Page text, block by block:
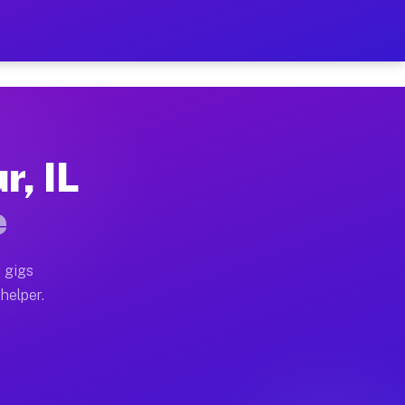
on Your Schedule
full home moves, office moves, and
often earn more due to higher-value
IL
gigs